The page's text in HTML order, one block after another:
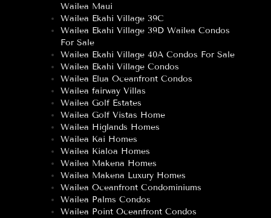
Wailea Maui
Wailea Ekahi Village 39C
Wailea Ekahi Village 39D Wailea Condos
For Sale
Wailea Ekahi Village 40A Condos For Sale
Wailea Ekahi Village Condos
Wailea Elua Oceanfront Condos
Wailea fairway Villas
Wailea Golf Estates
Wailea Golf Vistas Home
Wailea Higlands Homes
Wailea Kai Homes
Wailea Kialoa Homes
Wailea Makena Homes
Wailea Makena Luxury Homes
Wailea Oceanfront Condominiums
Wailea Palms Condos
Wailea Point Oceanfront Condos